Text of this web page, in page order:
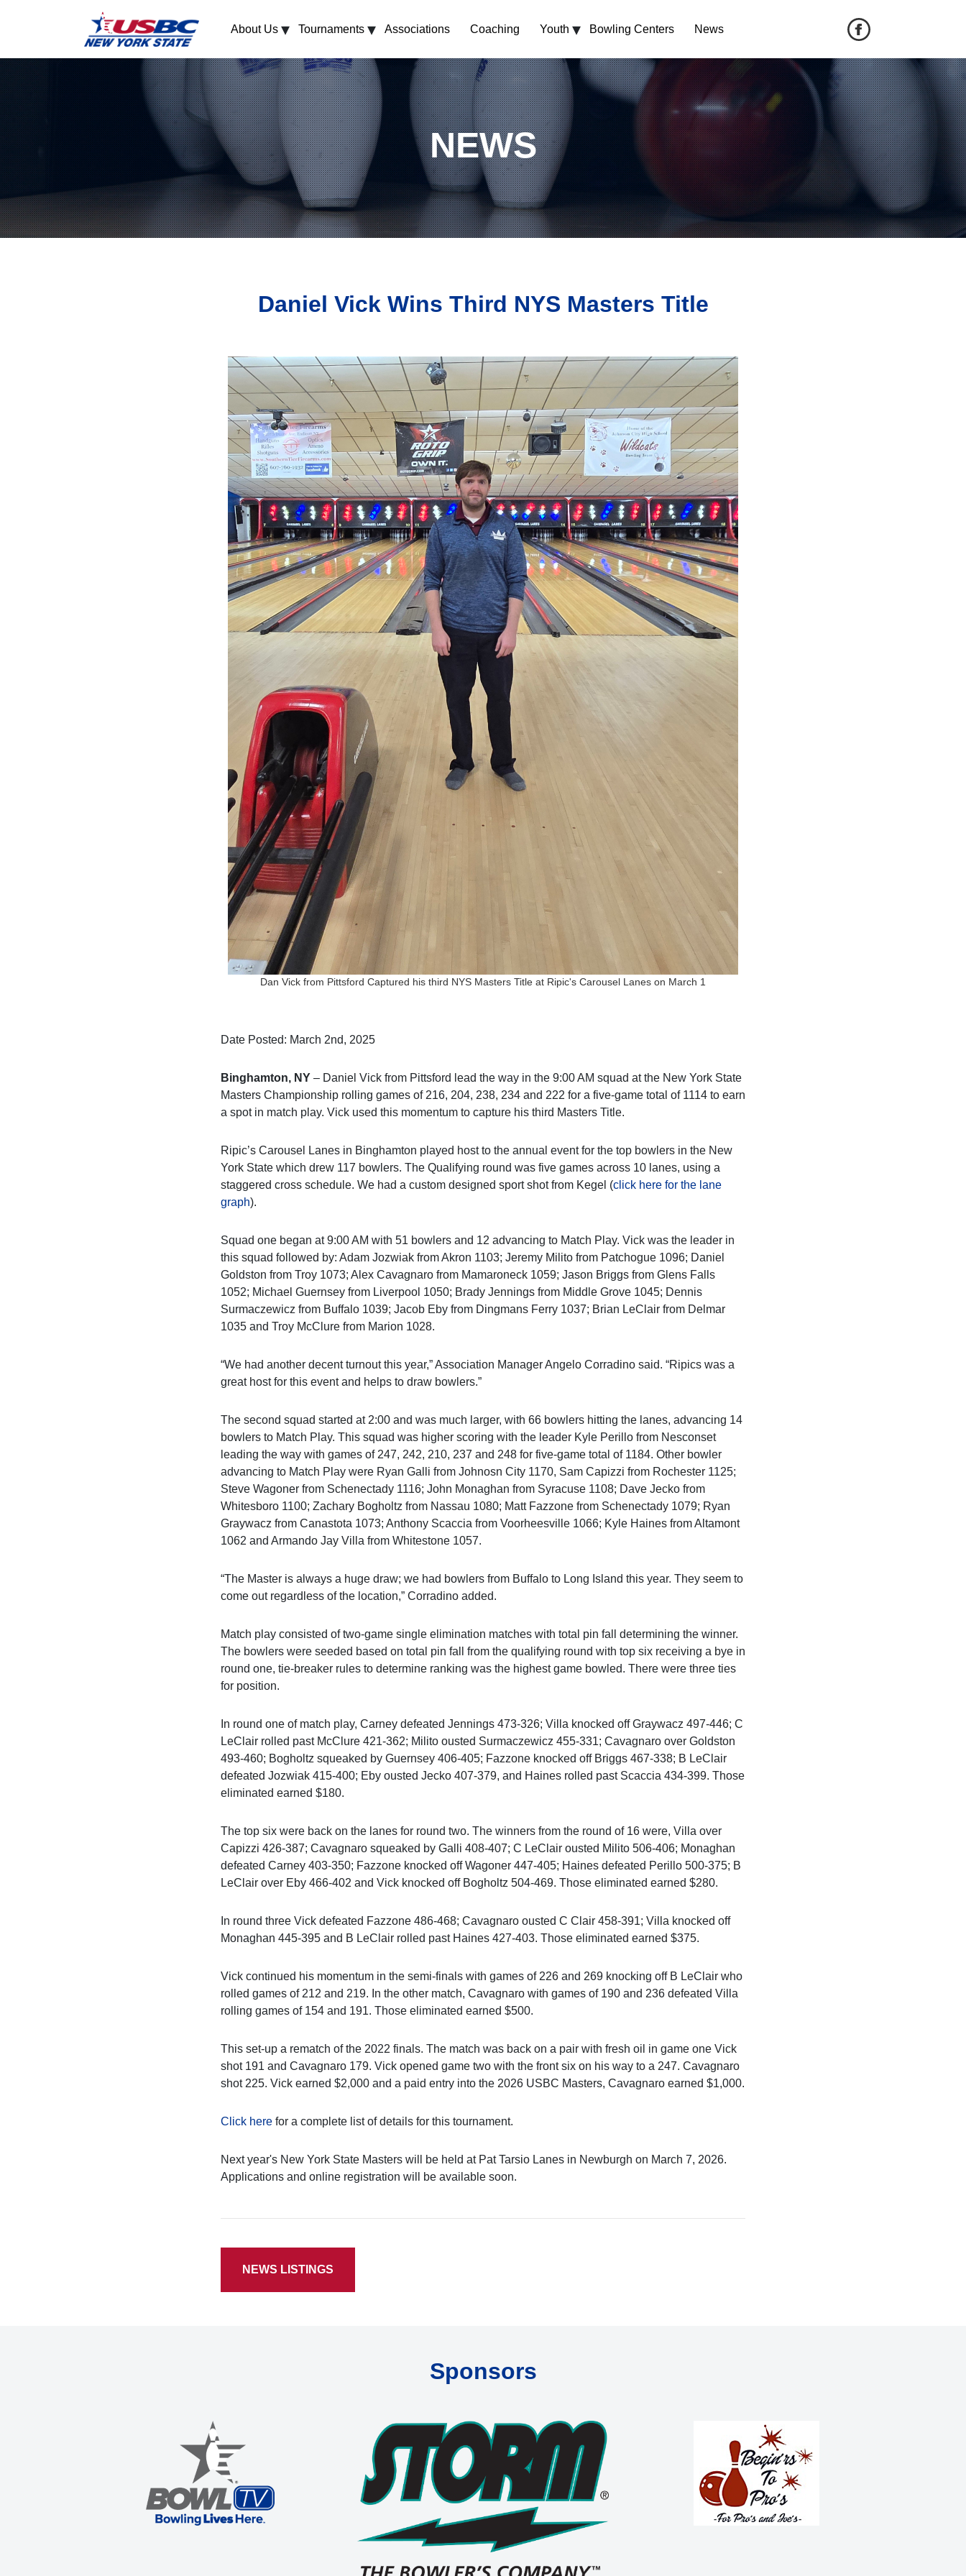
About Us ▾ Tournaments ▾ Associations Coaching Youth ▾ Bowling Centers News
NEWS
Daniel Vick Wins Third NYS Masters Title
Dan Vick from Pittsford Captured his third NYS Masters Title at Ripic's Carousel Lanes on March 1
Date Posted: March 2nd, 2025
Binghamton, NY – Daniel Vick from Pittsford lead the way in the 9:00 AM squad at the New York State
Masters Championship rolling games of 216, 204, 238, 234 and 222 for a five-game total of 1114 to earn
a spot in match play. Vick used this momentum to capture his third Masters Title.
Ripic’s Carousel Lanes in Binghamton played host to the annual event for the top bowlers in the New
York State which drew 117 bowlers. The Qualifying round was five games across 10 lanes, using a
staggered cross schedule. We had a custom designed sport shot from Kegel (click here for the lane
graph).
Squad one began at 9:00 AM with 51 bowlers and 12 advancing to Match Play. Vick was the leader in
this squad followed by: Adam Jozwiak from Akron 1103; Jeremy Milito from Patchogue 1096; Daniel
Goldston from Troy 1073; Alex Cavagnaro from Mamaroneck 1059; Jason Briggs from Glens Falls
1052; Michael Guernsey from Liverpool 1050; Brady Jennings from Middle Grove 1045; Dennis
Surmaczewicz from Buffalo 1039; Jacob Eby from Dingmans Ferry 1037; Brian LeClair from Delmar
1035 and Troy McClure from Marion 1028.
“We had another decent turnout this year,” Association Manager Angelo Corradino said. “Ripics was a
great host for this event and helps to draw bowlers.”
The second squad started at 2:00 and was much larger, with 66 bowlers hitting the lanes, advancing 14
bowlers to Match Play. This squad was higher scoring with the leader Kyle Perillo from Nesconset
leading the way with games of 247, 242, 210, 237 and 248 for five-game total of 1184. Other bowler
advancing to Match Play were Ryan Galli from Johnosn City 1170, Sam Capizzi from Rochester 1125;
Steve Wagoner from Schenectady 1116; John Monaghan from Syracuse 1108; Dave Jecko from
Whitesboro 1100; Zachary Bogholtz from Nassau 1080; Matt Fazzone from Schenectady 1079; Ryan
Graywacz from Canastota 1073; Anthony Scaccia from Voorheesville 1066; Kyle Haines from Altamont
1062 and Armando Jay Villa from Whitestone 1057.
“The Master is always a huge draw; we had bowlers from Buffalo to Long Island this year. They seem to
come out regardless of the location,” Corradino added.
Match play consisted of two-game single elimination matches with total pin fall determining the winner.
The bowlers were seeded based on total pin fall from the qualifying round with top six receiving a bye in
round one, tie-breaker rules to determine ranking was the highest game bowled. There were three ties
for position.
In round one of match play, Carney defeated Jennings 473-326; Villa knocked off Graywacz 497-446; C
LeClair rolled past McClure 421-362; Milito ousted Surmaczewicz 455-331; Cavagnaro over Goldston
493-460; Bogholtz squeaked by Guernsey 406-405; Fazzone knocked off Briggs 467-338; B LeClair
defeated Jozwiak 415-400; Eby ousted Jecko 407-379, and Haines rolled past Scaccia 434-399. Those
eliminated earned $180.
The top six were back on the lanes for round two. The winners from the round of 16 were, Villa over
Capizzi 426-387; Cavagnaro squeaked by Galli 408-407; C LeClair ousted Milito 506-406; Monaghan
defeated Carney 403-350; Fazzone knocked off Wagoner 447-405; Haines defeated Perillo 500-375; B
LeClair over Eby 466-402 and Vick knocked off Bogholtz 504-469. Those eliminated earned $280.
In round three Vick defeated Fazzone 486-468; Cavagnaro ousted C Clair 458-391; Villa knocked off
Monaghan 445-395 and B LeClair rolled past Haines 427-403. Those eliminated earned $375.
Vick continued his momentum in the semi-finals with games of 226 and 269 knocking off B LeClair who
rolled games of 212 and 219. In the other match, Cavagnaro with games of 190 and 236 defeated Villa
rolling games of 154 and 191. Those eliminated earned $500.
This set-up a rematch of the 2022 finals. The match was back on a pair with fresh oil in game one Vick
shot 191 and Cavagnaro 179. Vick opened game two with the front six on his way to a 247. Cavagnaro
shot 225. Vick earned $2,000 and a paid entry into the 2026 USBC Masters, Cavagnaro earned $1,000.
Click here for a complete list of details for this tournament.
Next year's New York State Masters will be held at Pat Tarsio Lanes in Newburgh on March 7, 2026.
Applications and online registration will be available soon.
NEWS LISTINGS
Sponsors